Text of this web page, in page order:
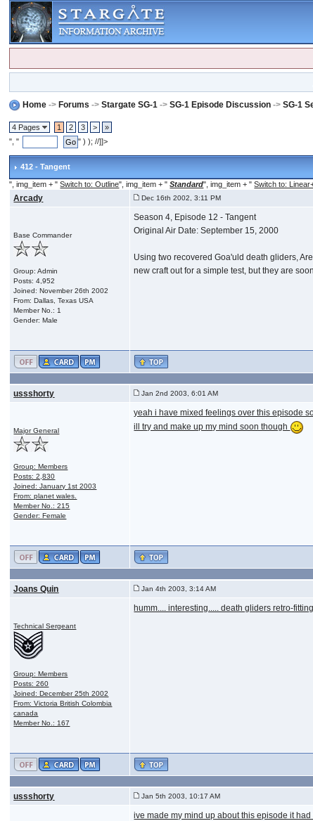
Home ->Forums ->Stargate SG-1 ->SG-1 Episode Discussion ->SG-1
4 Pages 1 2 3 >
»
", "
" ) ); //]]>
412 - Tangent
", img_item + "Switch to: Outline", img_item + "Standard", img_item + "Switch to:
Arcady Dec 16th 2002, 3:11 PM
Base Commander
Group: Admin
Posts: 4,952
Joined: November 26th 2002
From: Dallas, Texas USA
Member No.: 1
Gender: Male
Season 4, Episode 12 - Tangent
Original Air Date: September 15, 2000
Using two recovered Goa'uld death gliders,
new craft out for a simple test, but they are
ussshorty Jan 2nd 2003, 6:01 AM
Major General
Group: Members
Posts: 2,830
Joined: January 1st 2003
From: planet wales.
Member No.: 215
Gender: Female
yeah i have mixed feelings over this episode
ill try and make up my mind soon though
Joans Quin Jan 4th 2003, 3:14 AM
Technical Sergeant
Group: Members
Posts: 260
Joined: December 25th 2002
From: Victoria British Colombia
canada
Member No.: 167
humm.... interesting..... death gliders retro-
ussshorty Jan 5th 2003, 10:17 AM
ive made my mind up about this episode it had